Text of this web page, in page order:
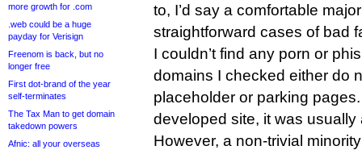
more growth for .com
.web could be a huge
payday for Verisign
Freenom is back, but no
longer free
First dot-brand of the year
self-terminates
The Tax Man to get domain
takedown powers
Afnic: all your overseas
to, I’d say a comfortable
straightforward cases of bad
I couldn’t find any porn or
domains I checked either do
placeholder or parking
developed site, it was
However, a non-trivial